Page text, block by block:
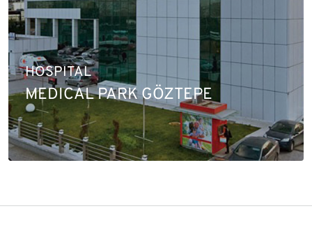
HOSPITAL
MEDICAL PARK GÖZTEPE